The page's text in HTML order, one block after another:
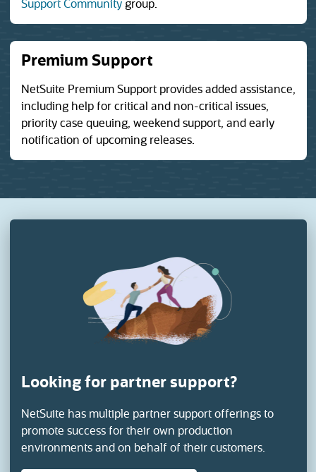
Support Community(opens in a new tab)
group.
Premium Support
NetSuite Premium Support provides added assistance,
including help for critical and non-critical issues,
priority case queuing, weekend support, and early
notification of upcoming releases.
Looking for partner support?
NetSuite has multiple partner support offerings to
promote success for their own production
environments and on behalf of their customers.